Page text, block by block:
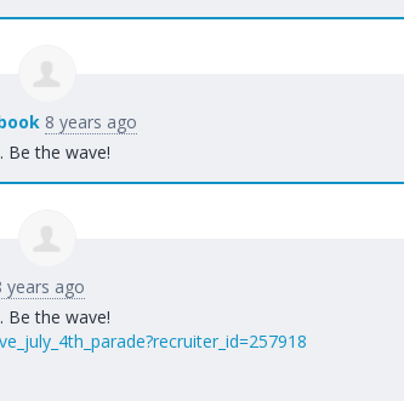
8 years ago
Be the wave!
years ago
Be the wave!